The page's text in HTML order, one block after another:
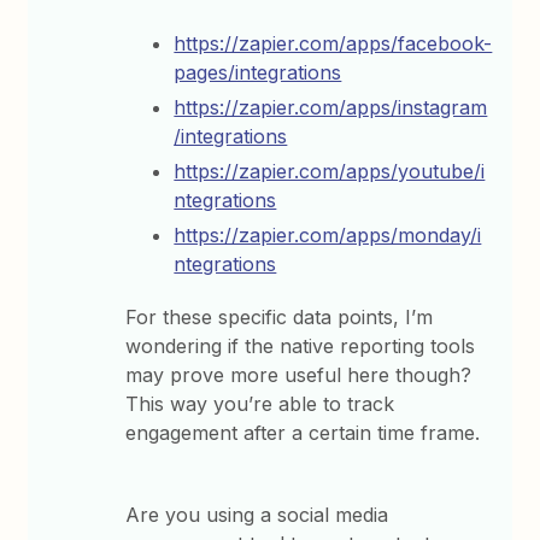
https://zapier.com/apps/facebook-
pages/integrations
https://zapier.com/apps/instagram
/integrations
https://zapier.com/apps/youtube/i
ntegrations
https://zapier.com/apps/monday/i
ntegrations
For these specific data points, I’m
wondering if the native reporting tools
may prove more useful here though?
This way you’re able to track
engagement after a certain time frame.
Are you using a social media